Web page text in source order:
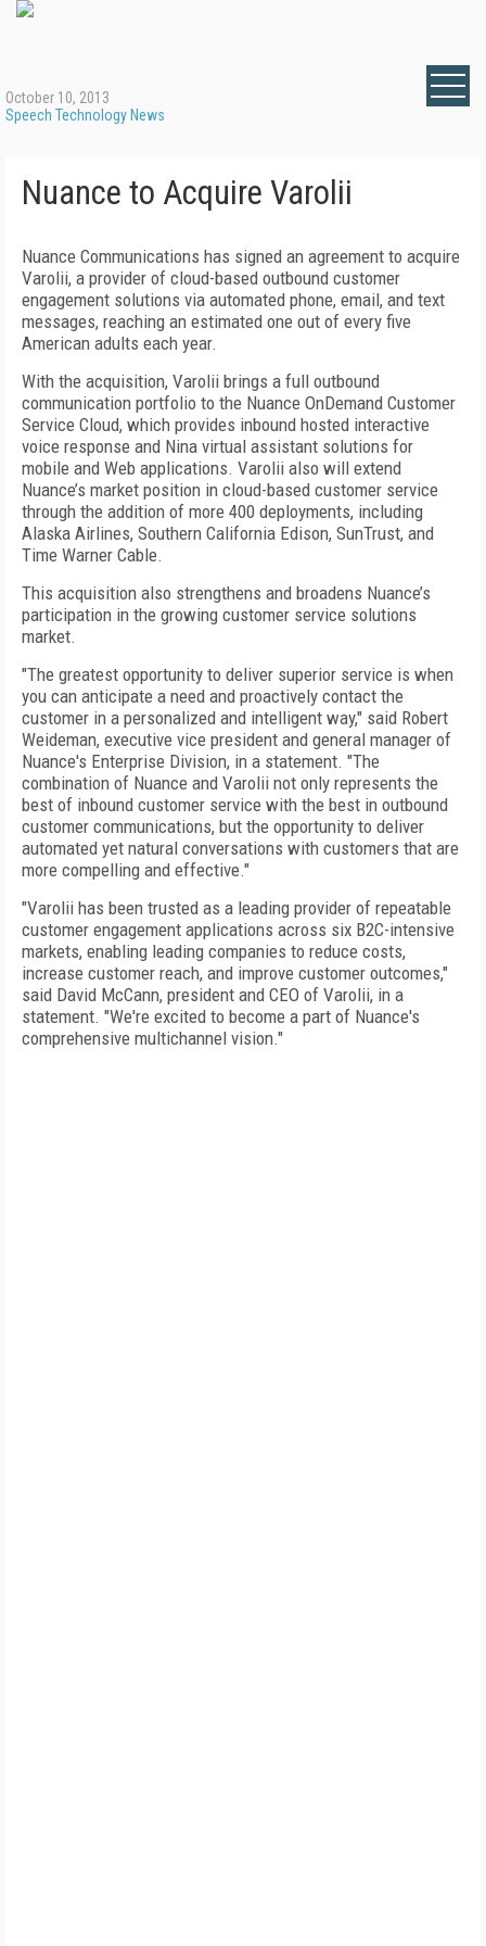
October 10, 2013
Speech Technology News
Nuance to Acquire Varolii
Nuance Communications has signed an agreement to acquire
Varolii, a provider of cloud-based outbound customer
engagement solutions via automated phone, email, and text
messages, reaching an estimated one out of every five
American adults each year.
With the acquisition, Varolii brings a full outbound
communication portfolio to the Nuance OnDemand Customer
Service Cloud, which provides inbound hosted interactive
voice response and Nina virtual assistant solutions for
mobile and Web applications. Varolii also will extend
Nuance’s market position in cloud-based customer service
through the addition of more 400 deployments, including
Alaska Airlines, Southern California Edison, SunTrust, and
Time Warner Cable.
This acquisition also strengthens and broadens Nuance’s
participation in the growing customer service solutions
market.
"The greatest opportunity to deliver superior service is when
you can anticipate a need and proactively contact the
customer in a personalized and intelligent way," said Robert
Weideman, executive vice president and general manager of
Nuance's Enterprise Division, in a statement. "The
combination of Nuance and Varolii not only represents the
best of inbound customer service with the best in outbound
customer communications, but the opportunity to deliver
automated yet natural conversations with customers that are
more compelling and effective."
"Varolii has been trusted as a leading provider of repeatable
customer engagement applications across six B2C-intensive
markets, enabling leading companies to reduce costs,
increase customer reach, and improve customer outcomes,"
said David McCann, president and CEO of Varolii, in a
statement. "We're excited to become a part of Nuance's
comprehensive multichannel vision."